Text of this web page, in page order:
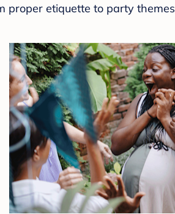
proper etiquette to party themes